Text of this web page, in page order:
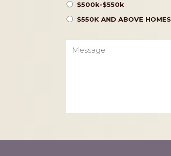
$500k-$550k
$550K AND ABOVE HOMES
Message